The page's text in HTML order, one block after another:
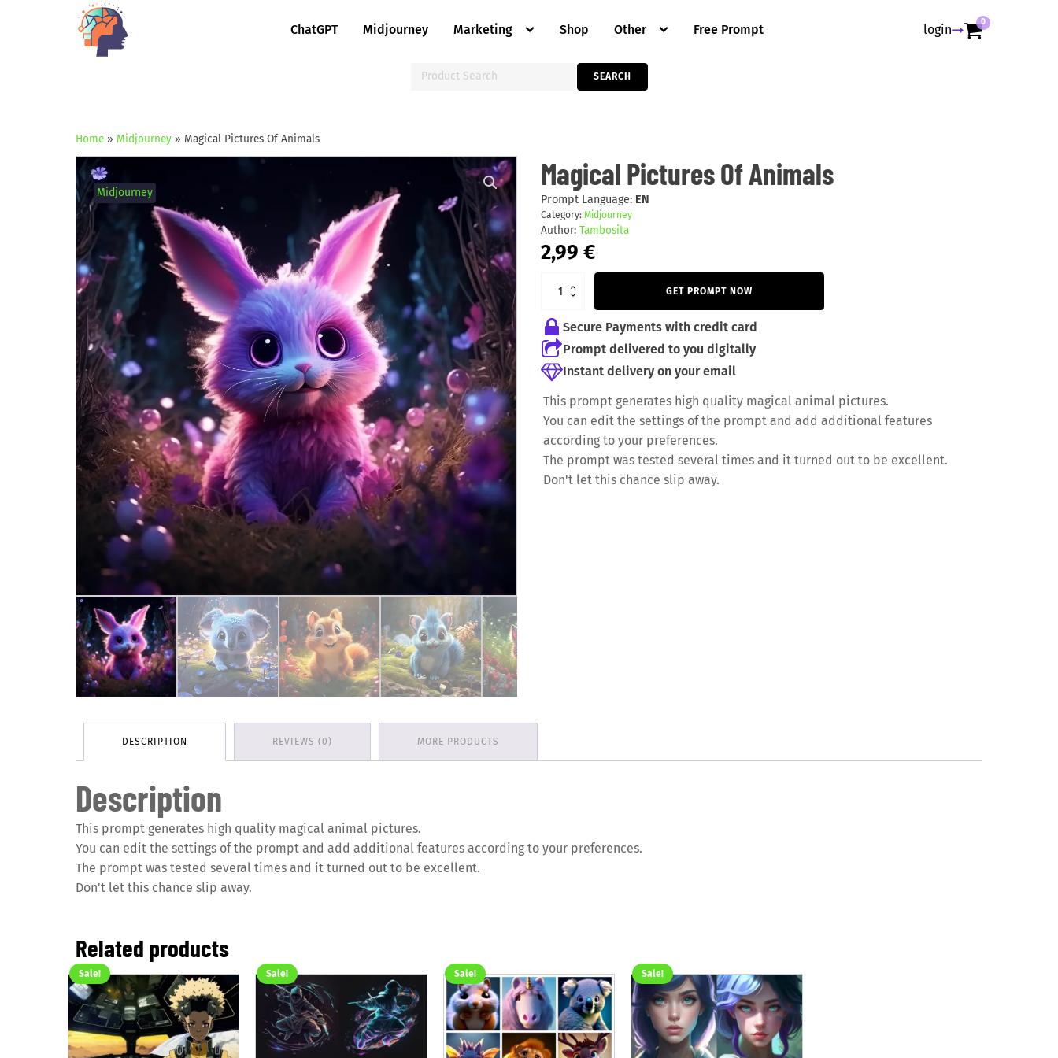
ChatGPT Midjourney Marketing Shop Other Free Prompt login 0
for:
SEARCH
Home » Midjourney » Magical Pictures Of Animals
Midjourney
Magical Pictures Of Animals
Prompt Language: EN
Category: Midjourney
Author: Tambosita
2,99 €
Pictures
Of
Animals
quantity
GET PROMPT NOW
Secure Payments with credit card
Prompt delivered to you digitally
Instant delivery on your email
This prompt generates high quality magical animal pictures.
You can edit the settings of the prompt and add additional features
according to your preferences.
The prompt was tested several times and it turned out to be excellent.
Don't let this chance slip away.
DESCRIPTION REVIEWS (0) MORE PRODUCTS
Description
This prompt generates high quality magical animal pictures.
You can edit the settings of the prompt and add additional features according to your preferences.
The prompt was tested several times and it turned out to be excellent.
Don't let this chance slip away.
Related products
Sale! Sale! Sale! Sale!